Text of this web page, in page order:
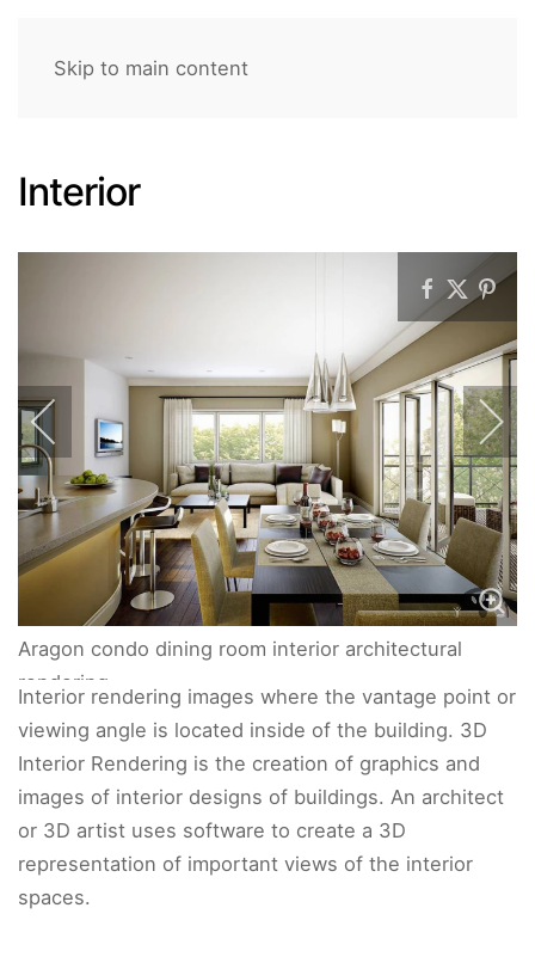
Skip to main content
Interior
Aragon condo dining room interior architectural
rendering.
Interior rendering images where the vantage point or
viewing angle is located inside of the building. 3D
Interior Rendering is the creation of graphics and
images of interior designs of buildings. An architect
or 3D artist uses software to create a 3D
representation of important views of the interior
spaces.